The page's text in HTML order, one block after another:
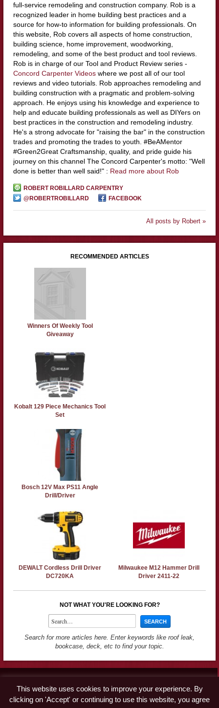
full-service remodeling and construction company. Rob is a
recognized leader in home building best practices and a
source for how-to information for building professionals. On
this website, Rob covers all aspects of home construction,
building science, home improvement, woodworking,
remodeling, and some of the best product and tool reviews.
Rob is in charge of our Tool and Product Review series -
Concord Carpenter Videoswhere we post all of our tool
reviews and video tutorials. Rob approaches remodeling and
building construction with a pragmatic and problem-solving
approach. He enjoys using his knowledge and experience to
help and educate building professionals as well as DIYers on
best practices in the construction and remodeling industry.
He's a strong advocate for "raising the bar" in the construction
trades and promoting the trades to youth. #BeAMentor
#Green2Great Craftsmanship, quality, and pride guide his
journey on this channel The Concord Carpenter's motto: "Well
done is better than well said!" : Read more about Rob
ROBERT ROBILLARD CARPENTRY
@ROBERTROBILLARD
FACEBOOK
All posts by Robert »
RECOMMENDED ARTICLES
Winners Of Weekly Tool
Giveaway
Kobalt 129 Piece Mechanics Tool
Set
Bosch 12V Max PS11 Angle
Drill/Driver
DEWALT Cordless Drill Driver
DC720KA
Milwaukee M12 Hammer Drill
Driver 2411-22
NOT WHAT YOU'RE LOOKING FOR?
Search for more articles here. Enter keywords like roof leak,
bookcase, deck, etc to find your topic.
Advertise
Disclaimer & Privacy Policy
This website uses cookies to improve your experience. By
clicking on 'Accept' or continuing to use this website, you agree